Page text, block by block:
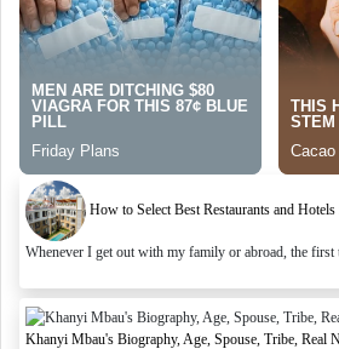
How to Select Best Restaurants and
Whenever I get out with my family or abroad, the
Khanyi Mbau's Biography, Age, Spouse, Tribe, Real